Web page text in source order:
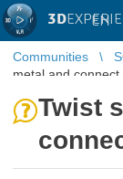
3D EN
Communities
metal and
Twist